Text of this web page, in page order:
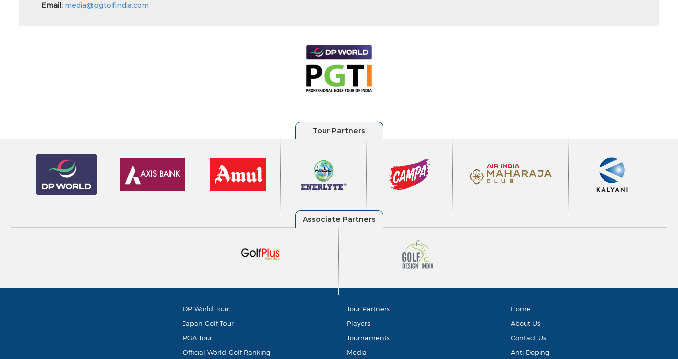
Email: media@pgtofindia.com
DP World Tour
Japan Golf Tour
PGA Tour
Official World Golf Ranking
Tour Partners
Players
Tournaments
Media
Home
About Us
Contact Us
Anti Doping